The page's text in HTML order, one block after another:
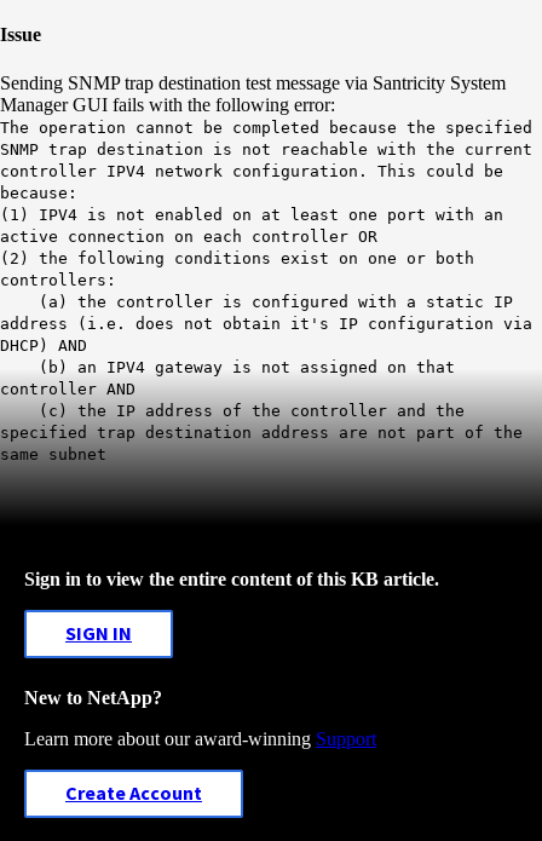
Issue
Sending SNMP trap destination test message via Santricity System
Manager GUI fails with the following error:
The operation cannot be completed because the specified
SNMP trap destination is not reachable with the current
controller IPV4 network configuration. This could be
because:
(1) IPV4 is not enabled on at least one port with an
active connection on each controller OR
(2) the following conditions exist on one or both
controllers:
(a) the controller is configured with a static IP
address (i.e. does not obtain it's IP configuration via
DHCP) AND
(b) an IPV4 gateway is not assigned on that
controller AND
(c) the IP address of the controller and the
specified trap destination address are not part of the
same subnet
Sign in to view the entire content of this KB article.
SIGN IN
New to NetApp?
Learn more about our award-winning Support
Create Account